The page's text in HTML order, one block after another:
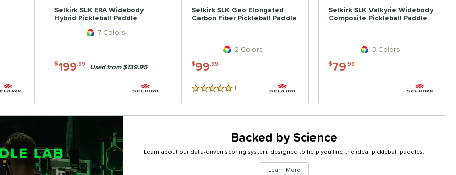
Selkirk SLK ERA Widebody
Hybrid Pickleball Paddle
7 Colors
$199.99 Used from $139.95
Selkirk SLK Geo Elongated
Carbon Fiber Pickleball Paddle
2 Colors
$99.99
5 Stars 1
Selkirk SLK Valkyrie Widebody
Composite Pickleball Paddle
3 Colors
$79.99
Backed by Science
Learn about our data-driven scoring system, designed to help you find the ideal pickleball paddles.
Click to
Learn More